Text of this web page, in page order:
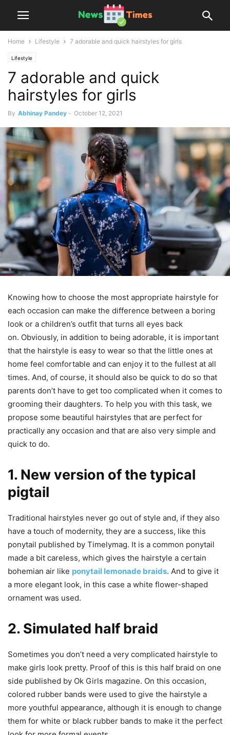
Home Lifestyle 7 adorable and quick hairstyles for girls
Lifestyle
7 adorable and quick
hairstyles for girls
By Abhinay Pandey - October 12, 2021
Knowing how to choose the most appropriate hairstyle for
each occasion can make the difference between a boring
look or a children’s outfit that turns all eyes back
on. Obviously, in addition to being adorable, it is important
that the hairstyle is easy to wear so that the little ones at
home feel comfortable and can enjoy it to the fullest at all
times. And, of course, it should also be quick to do so that
parents don’t have to get too complicated when it comes to
grooming their daughters. To help you with this task, we
propose some beautiful hairstyles that are perfect for
practically any occasion and that are also very simple and
quick to do.
1. New version of the typical
pigtail
Traditional hairstyles never go out of style and, if they also
have a touch of modernity, they are a success, like this
ponytail published by Timelymag. It is a common ponytail
made a bit careless, which gives the hairstyle a certain
bohemian air like ponytail lemonade braids. And to give it
a more elegant look, in this case a white flower-shaped
ornament was used.
2. Simulated half braid
Sometimes you don’t need a very complicated hairstyle to
make girls look pretty. Proof of this is this half braid on one
side published by Ok Girls magazine. On this occasion,
colored rubber bands were used to give the hairstyle a
more youthful appearance, although it is enough to change
them for white or black rubber bands to make it the perfect